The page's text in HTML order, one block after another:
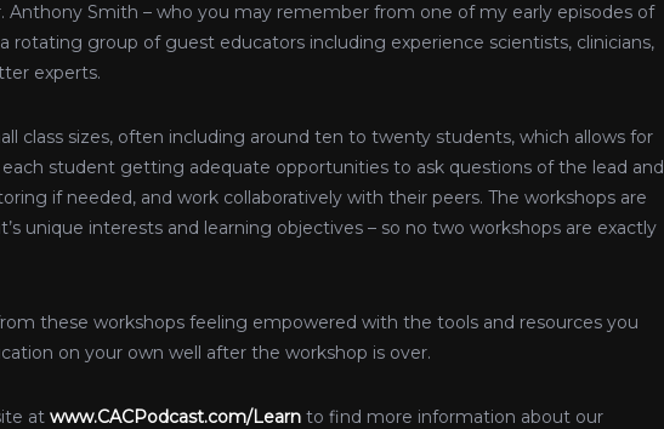
Anthony Smith – who you may remember from one of my early episodes of
rotating group of guest educators including experience scientists, clinicians,
experts.
class sizes, often including around ten to twenty students, which allows for
student getting adequate opportunities to ask questions of the lead and
if needed, and work collaboratively with their peers. The workshops are
unique interests and learning objectives – so no two workshops are exactly
these workshops feeling empowered with the tools and resources you
on your own well after the workshop is over.
at www.CACPodcast.com/Learn to find more information about our